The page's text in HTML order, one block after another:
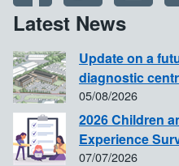
Latest News
Update on a
diagnostic
05/08/2026
2026 Children
Experience
07/07/2026